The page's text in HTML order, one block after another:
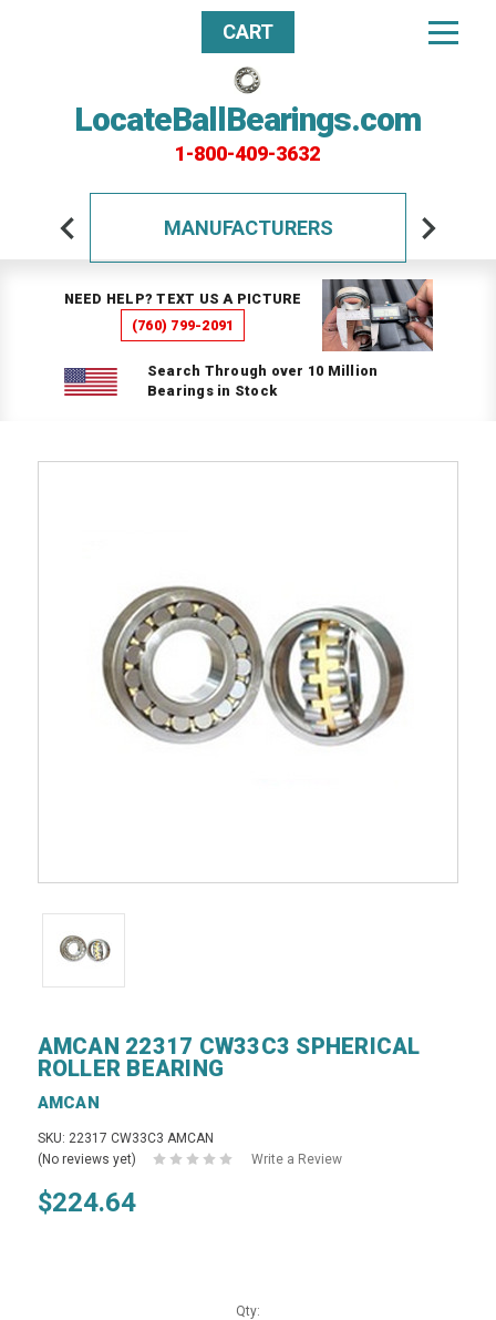
LocateBallBearings.com
1-800-409-3632
CART
MANUFACTURERS
NEED HELP? TEXT US A PICTURE
(760) 799-2091
Search Through over 10 Million
Bearings in Stock
AMCAN 22317 CW33C3 SPHERICAL
ROLLER BEARING
AMCAN
SKU: 22317 CW33C3 AMCAN
(No reviews yet)
Write a Review
$224.64
Qty: